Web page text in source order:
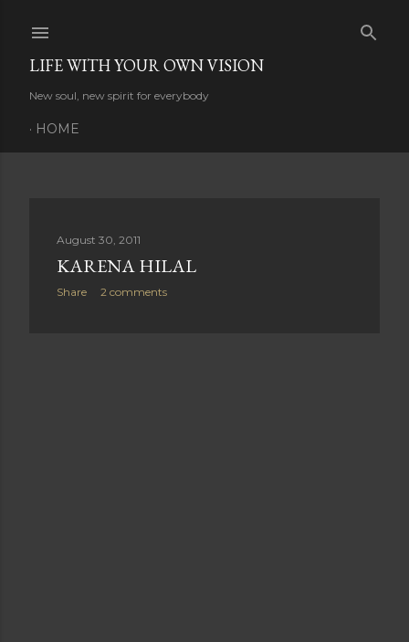
LIFE WITH YOUR OWN VISION
New soul, new spirit for everybody
HOME
August 30, 2011
KARENA HILAL
Share 2 comments